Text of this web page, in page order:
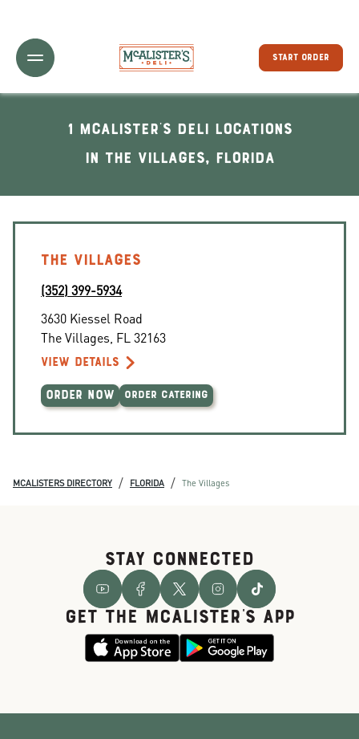
Toggle Header Menu
START ORDER
1 McAlister's Deli locations
In The Villages, Florida
THE VILLAGES
(352) 399-5934
3630 Kiessel Road
The Villages FL 32163
VIEW DETAILS
ORDER NOW ORDER CATERING
MCALISTERS DIRECTORY / FLORIDA / The Villages
STAY CONNECTED
GET THE McALISTER'S APP